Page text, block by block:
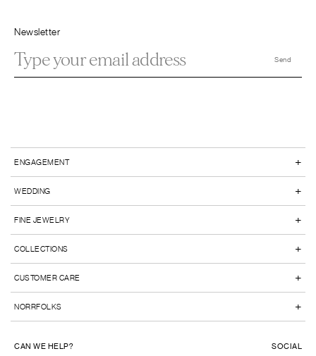
Newsletter
ENGAGEMENT +
WEDDING +
FINE JEWELRY +
COLLECTIONS +
CUSTOMER CARE +
NORRFOLKS +
CAN WE HELP? SOCIAL